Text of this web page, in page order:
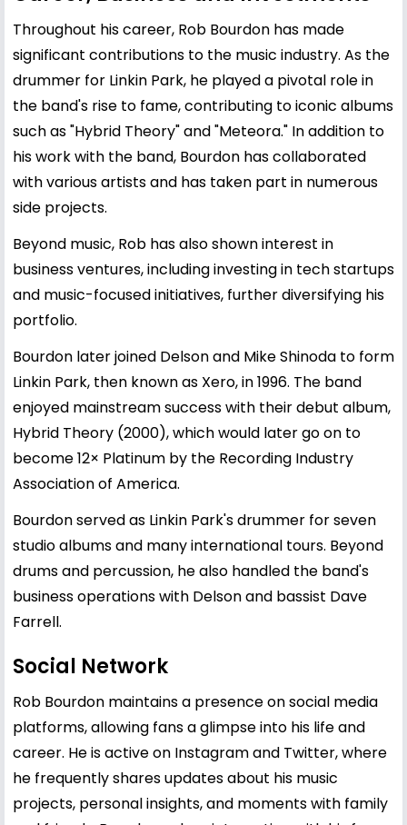
Throughout his career, Rob Bourdon has made
significant contributions to the music industry. As the
drummer for Linkin Park, he played a pivotal role in
the band's rise to fame, contributing to iconic albums
such as "Hybrid Theory" and "Meteora." In addition to
his work with the band, Bourdon has collaborated
with various artists and has taken part in numerous
side projects.
Beyond music, Rob has also shown interest in
business ventures, including investing in tech startups
and music-focused initiatives, further diversifying his
portfolio.
Bourdon later joined Delson and Mike Shinoda to form
Linkin Park, then known as Xero, in 1996. The band
enjoyed mainstream success with their debut album,
Hybrid Theory (2000), which would later go on to
become 12× Platinum by the Recording Industry
Association of America.
Bourdon served as Linkin Park's drummer for seven
studio albums and many international tours. Beyond
drums and percussion, he also handled the band's
business operations with Delson and bassist Dave
Farrell.
Social Network
Rob Bourdon maintains a presence on social media
platforms, allowing fans a glimpse into his life and
career. He is active on Instagram and Twitter, where
he frequently shares updates about his music
projects, personal insights, and moments with family